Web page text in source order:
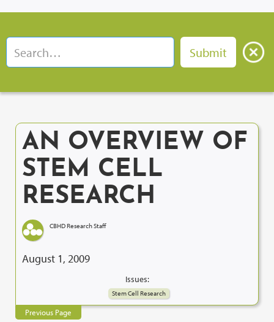
AN OVERVIEW OF
STEM CELL
RESEARCH
CBHD Research Staff
August 1, 2009
Issues:
Stem Cell Research
Previous Page